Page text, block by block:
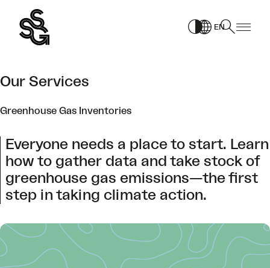
content
EN
Our Services
Greenhouse Gas Inventories
Everyone needs a place to start. Learn
how to gather data and take stock of
greenhouse gas emissions—the first
step in taking climate action.